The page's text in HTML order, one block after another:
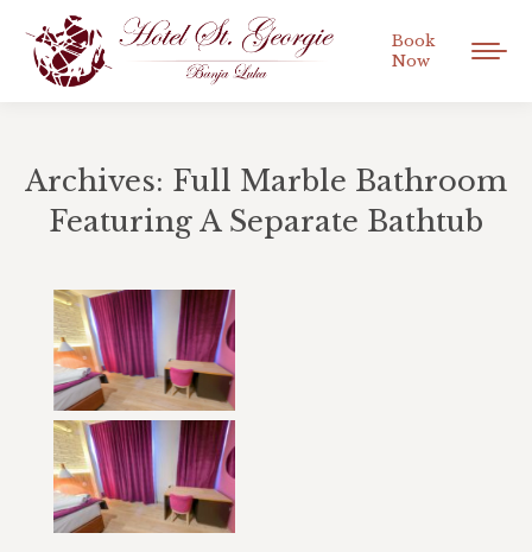
Book
Now
Archives: Full Marble Bathroom
Featuring A Separate Bathtub